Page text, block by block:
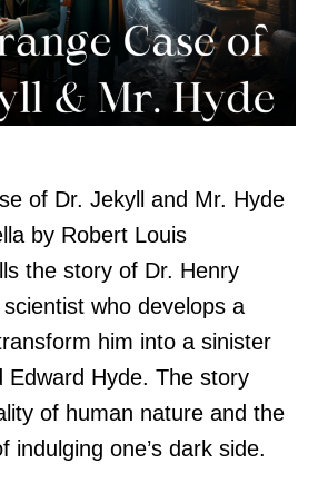
of Dr. Jekyll and Mr. Hyde
by Robert Louis
the story of Dr. Henry
who develops a
him into a sinister
Edward Hyde. The story
of human nature and the
indulging one’s dark side.